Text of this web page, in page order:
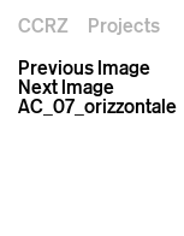
CCRZ
Projects
Previous Image
Next Image
AC_07_orizzontale